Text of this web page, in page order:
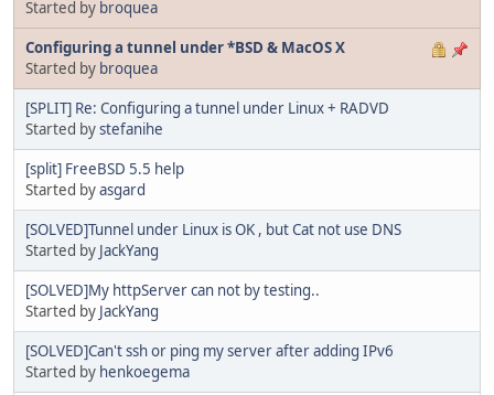
Started by broquea
Configuring a tunnel under *BSD & MacOS X
Started by broquea
[SPLIT] Re: Configuring a tunnel under Linux + RADVD
Started bystefanihe
[split] FreeBSD 5.5 help
Started byasgard
[SOLVED]Tunnel under Linux is OK , but Cat not use DNS
Started by JackYang
[SOLVED]My httpServer can not by testing..
Started by JackYang
[SOLVED]Can't ssh or ping my server after adding IPv6
Started by henkoegema